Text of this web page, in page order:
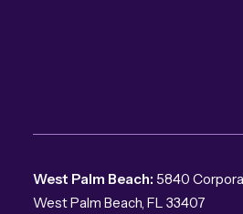
West Palm Beach: 5840
West Palm Beach, FL 33407